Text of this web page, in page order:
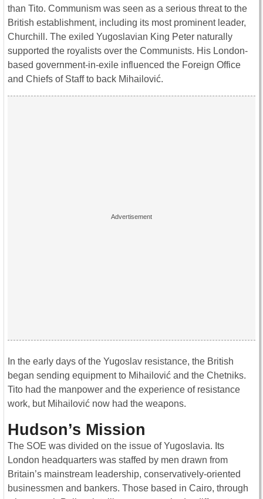
than Tito. Communism was seen as a serious threat to the
British establishment, including its most prominent leader,
Churchill. The exiled Yugoslavian King Peter naturally
supported the royalists over the Communists. His London-
based government-in-exile influenced the Foreign Office
and Chiefs of Staff to back Mihailović.
In the early days of the Yugoslav resistance, the British
began sending equipment to Mihailović and the Chetniks.
Tito had the manpower and the experience of resistance
work, but Mihailović now had the weapons.
Hudson’s Mission
The SOE was divided on the issue of Yugoslavia. Its
London headquarters was staffed by men drawn from
Britain’s mainstream leadership, conservatively-oriented
businessmen and bankers. Those based in Cairo, through